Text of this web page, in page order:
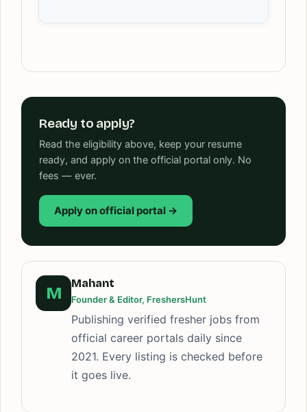
Ready to apply?
Read the eligibility above, keep your resume
ready, and apply on the official portal only. No
fees — ever.
Apply on official portal →
M
Mahant
Founder & Editor, FreshersHunt
Publishing verified fresher jobs from
official career portals daily since
2021. Every listing is checked before
it goes live.